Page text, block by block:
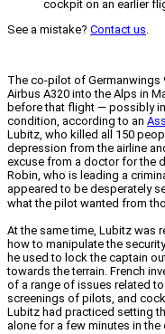
cockpit on an earlier
See a mistake? Contact us.
The co-pilot of Germanwings
Airbus A320 into the Alps in
before that flight — possibly
condition, according to an
Lubitz, who killed all 150
depression from the airline
excuse from a doctor for the
Robin, who is leading a
appeared to be desperately
what the pilot wanted from
At the same time, Lubitz was
how to manipulate the
he used to lock the captain
towards the terrain. French
of a range of issues related
screenings of pilots, and
Lubitz had practiced setting
alone for a few minutes in